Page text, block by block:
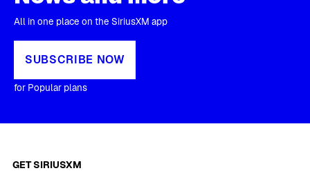
All in one place on the SiriusXM app
SUBSCRIBE NOW
for Popular plans
GET SIRIUSXM